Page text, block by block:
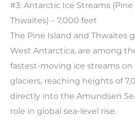
#3: Antarctic Ice Streams (Pine
Thwaites) – 7,000 feet
The Pine Island and Thwaites
West Antarctica, are among
fastest-moving ice streams on
glaciers, reaching heights of
directly into the Amundsen
role in global sea-level rise.